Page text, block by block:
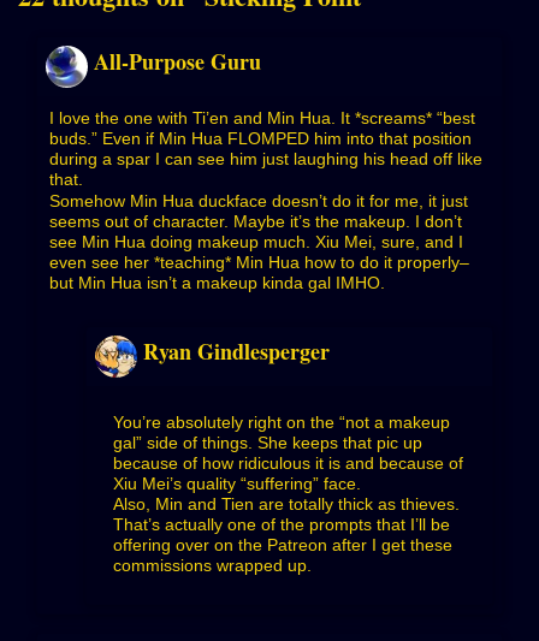
All-Purpose Guru
I love the one with Ti’en and Min Hua. It *screams* “best
buds.” Even if Min Hua FLOMPED him into that position
during a spar I can see him just laughing his head off like
that.
Somehow Min Hua duckface doesn’t do it for me, it just
seems out of character. Maybe it’s the makeup. I don’t
see Min Hua doing makeup much. Xiu Mei, sure, and I
even see her *teaching* Min Hua how to do it properly–
but Min Hua isn’t a makeup kinda gal IMHO.
Ryan Gindlesperger
You’re absolutely right on the “not a makeup
gal” side of things. She keeps that pic up
because of how ridiculous it is and because of
Xiu Mei’s quality “suffering” face.
Also, Min and Tien are totally thick as thieves.
That’s actually one of the prompts that I’ll be
offering over on the Patreon after I get these
commissions wrapped up.